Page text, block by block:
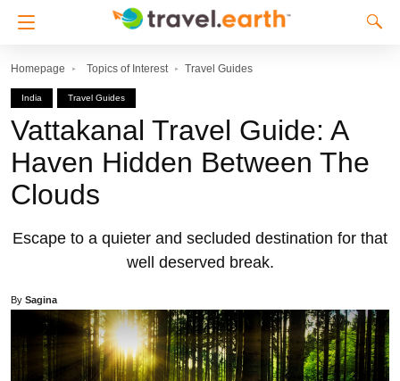
Homepage Topics of Interest Travel Guides
India Travel Guides
Vattakanal Travel Guide: A
Haven Hidden Between The
Clouds
Escape to a quieter and secluded destination for that
well deserved break.
By Sagina